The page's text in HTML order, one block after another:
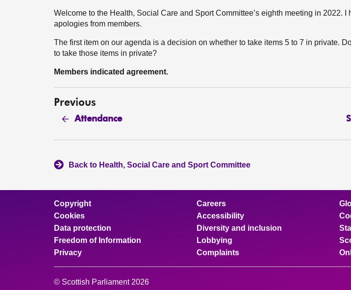
Welcome to the Health, Social Care and Sport Committee’s eighth meeting in 2022. I
apologies from members.
The first item on our agenda is a decision on whether to take items 5 to 7 in private.
to take those items in private?
Members indicated agreement.
Previous
Attendance
Back to Health, Social Care and Sport Committee
Copyright
Cookies
Data protection
Freedom of Information
Privacy
Careers
Accessibility
Diversity and inclusion
Lobbying
Complaints
© Scottish Parliament 2026